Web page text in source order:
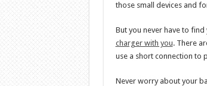
those small devices and
But you never have to
charger with you. There
use a short connection to
Never worry about your